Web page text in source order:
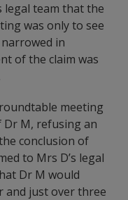
legal team that the
was only to see
in
of the claim was
meeting
Dr M, refusing an
conclusion of
to Mrs D’s legal
Dr M would
and just over three